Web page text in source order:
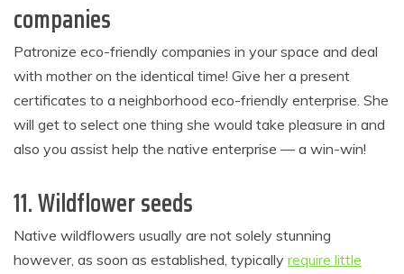
companies
Patronize eco-friendly companies in your space and deal
with mother on the identical time! Give her a present
certificates to a neighborhood eco-friendly enterprise. She
will get to select one thing she would take pleasure in and
also you assist help the native enterprise — a win-win!
11. Wildflower seeds
Native wildflowers usually are not solely stunning
however, as soon as established, typically require little